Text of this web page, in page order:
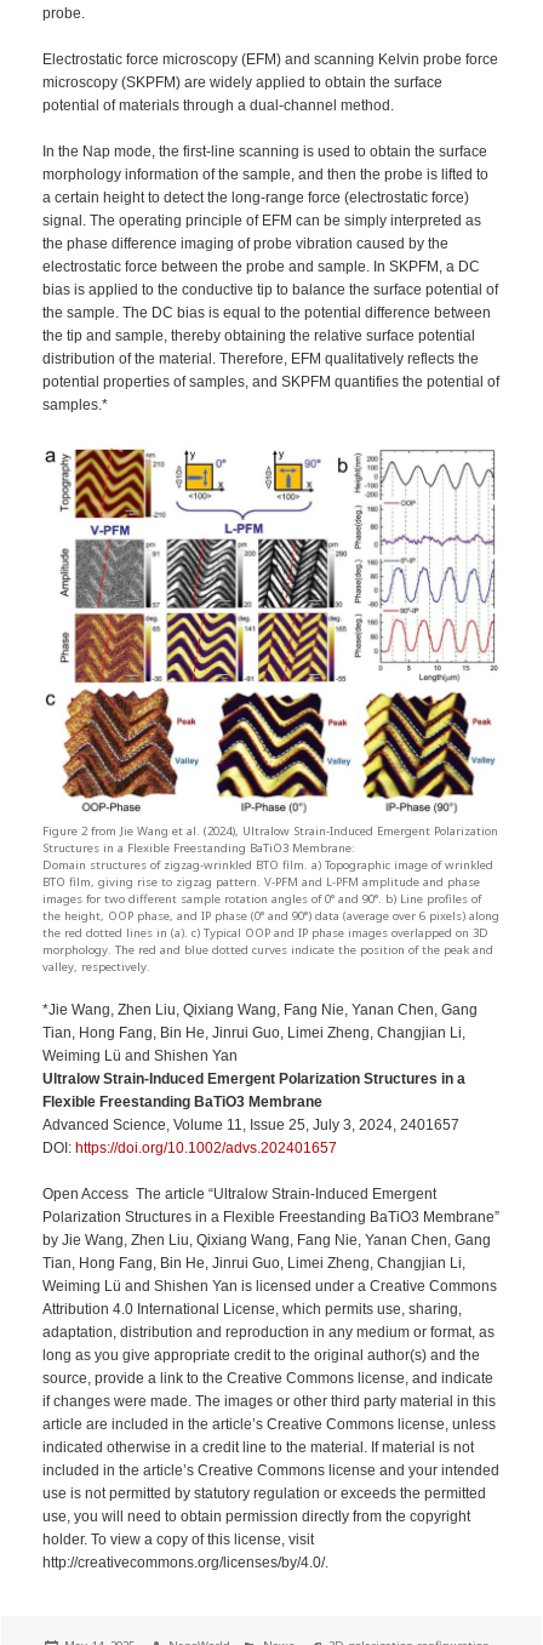
probe.
Electrostatic force microscopy (EFM) and scanning Kelvin probe force
microscopy (SKPFM) are widely applied to obtain the surface
potential of materials through a dual-channel method.
In the Nap mode, the first-line scanning is used to obtain the surface
morphology information of the sample, and then the probe is lifted to
a certain height to detect the long-range force (electrostatic force)
signal. The operating principle of EFM can be simply interpreted as
the phase difference imaging of probe vibration caused by the
electrostatic force between the probe and sample. In SKPFM, a DC
bias is applied to the conductive tip to balance the surface potential of
the sample. The DC bias is equal to the potential difference between
the tip and sample, thereby obtaining the relative surface potential
distribution of the material. Therefore, EFM qualitatively reflects the
potential properties of samples, and SKPFM quantifies the potential of
samples.*
Figure 2 from Jie Wang et al. (2024), Ultralow Strain-Induced Emergent Polarization
Structures in a Flexible Freestanding BaTiO3 Membrane:
Domain structures of zigzag-wrinkled BTO film. a) Topographic image of wrinkled
BTO film, giving rise to zigzag pattern. V-PFM and L-PFM amplitude and phase
images for two different sample rotation angles of 0° and 90°. b) Line profiles of
the height, OOP phase, and IP phase (0° and 90°) data (average over 6 pixels) along
the red dotted lines in (a). c) Typical OOP and IP phase images overlapped on 3D
morphology. The red and blue dotted curves indicate the position of the peak and
valley, respectively.
*Jie Wang, Zhen Liu, Qixiang Wang, Fang Nie, Yanan Chen, Gang
Tian, Hong Fang, Bin He, Jinrui Guo, Limei Zheng, Changjian Li,
Weiming Lü and Shishen Yan
Ultralow Strain-Induced Emergent Polarization Structures in a
Flexible Freestanding BaTiO3 Membrane
Advanced Science, Volume 11, Issue 25, July 3, 2024, 2401657
DOI:https://doi.org/10.1002/advs.202401657
Open Access The article “Ultralow Strain-Induced Emergent
Polarization Structures in a Flexible Freestanding BaTiO3 Membrane”
by Jie Wang, Zhen Liu, Qixiang Wang, Fang Nie, Yanan Chen, Gang
Tian, Hong Fang, Bin He, Jinrui Guo, Limei Zheng, Changjian Li,
Weiming Lü and Shishen Yan is licensed under a Creative Commons
Attribution 4.0 International License, which permits use, sharing,
adaptation, distribution and reproduction in any medium or format, as
long as you give appropriate credit to the original author(s) and the
source, provide a link to the Creative Commons license, and indicate
if changes were made. The images or other third party material in this
article are included in the article’s Creative Commons license, unless
indicated otherwise in a credit line to the material. If material is not
included in the article’s Creative Commons license and your intended
use is not permitted by statutory regulation or exceeds the permitted
use, you will need to obtain permission directly from the copyright
holder. To view a copy of this license, visit
http://creativecommons.org/licenses/by/4.0/.